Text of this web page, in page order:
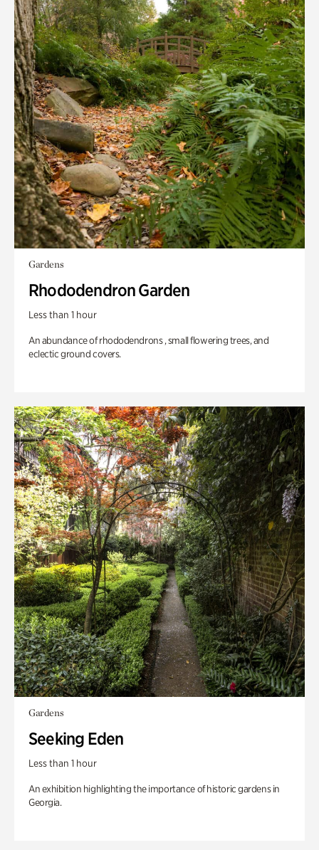
Gardens
Rhododendron Garden
Less than 1 hour
An abundance of rhododendrons , small flowering trees, and
eclectic ground covers.
Gardens
Seeking Eden
Less than 1 hour
An exhibition highlighting the importance of historic gardens in
Georgia.